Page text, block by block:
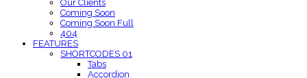
Our Clients
Coming Soon
Coming Soon Full
404
FEATURES
SHORTCODES 01
Tabs
Accordion